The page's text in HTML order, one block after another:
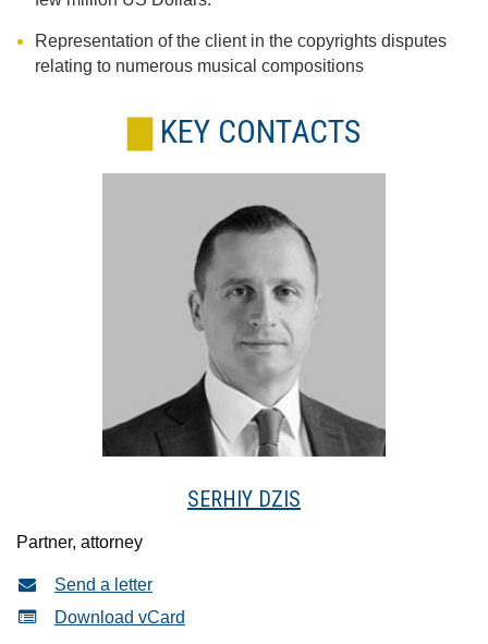
Representation of the client in the copyrights disputes
relating to numerous musical compositions
KEY CONTACTS
SERHIY DZIS
Partner, attorney
Send a letter
Download vCard